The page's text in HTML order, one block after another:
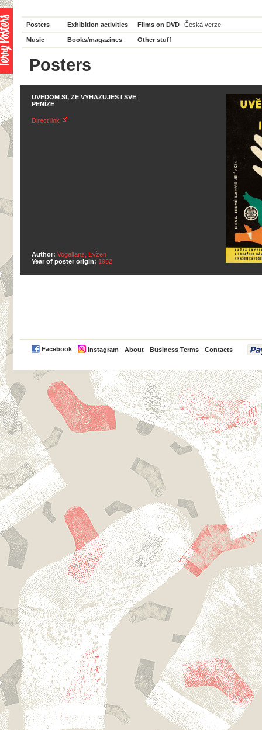
Posters Exhibition activities Films on DVD Česká verze
Music Books/magazines Other stuff
Posters
UVĚDOM SI, ŽE VYHAZUJEŠ I SVÉ
PENÍZE
Direct link
Author: Vogeltanz, Evžen
Year of poster origin: 1962
Facebook Instagram About Business Terms Contacts
PayPal